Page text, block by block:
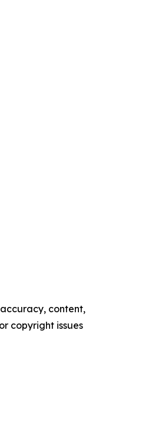
content,
copyright issues